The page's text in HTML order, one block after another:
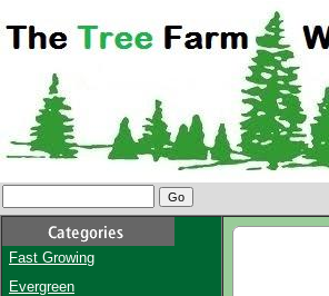
Fast Growing
Evergreen